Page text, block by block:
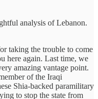
analysis of Lebanon.
taking the trouble to come
here again. Last time, we
amazing vantage point.
of the Iraqi
Shia-backed paramilitary
to stop the state from